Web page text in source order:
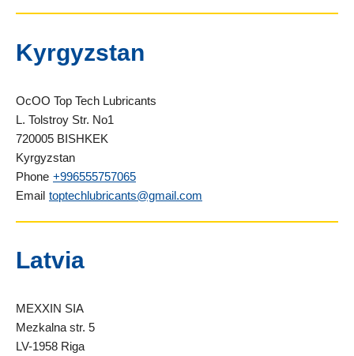
Kyrgyzstan
OcOO Top Tech Lubricants
L. Tolstroy Str. No1
720005 BISHKEK
Kyrgyzstan
Phone +996555757065
Email toptechlubricants@gmail.com
Latvia
MEXXIN SIA
Mezkalna str. 5
LV-1958 Riga